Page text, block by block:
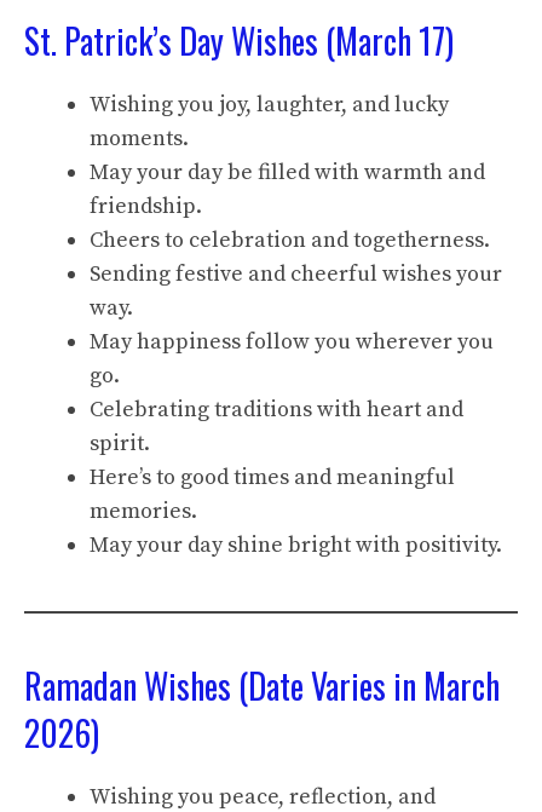
St. Patrick’s Day Wishes (March 17)
Wishing you joy, laughter, and lucky
moments.
May your day be filled with warmth and
friendship.
Cheers to celebration and togetherness.
Sending festive and cheerful wishes your
way.
May happiness follow you wherever you
go.
Celebrating traditions with heart and
spirit.
Here’s to good times and meaningful
memories.
May your day shine bright with positivity.
Ramadan Wishes (Date Varies in March
2026)
Wishing you peace, reflection, and